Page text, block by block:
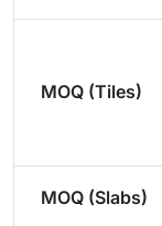
MOQ (Tiles)
MOQ (Slabs)